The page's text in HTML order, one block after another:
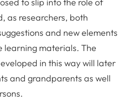
as researchers, both
and new elements
learning materials. The
in this way will later
and grandparents as well